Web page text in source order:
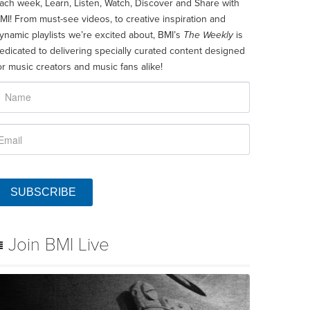
week, Learn, Listen, Watch, Discover and Share with
From must-see videos, to creative inspiration and
playlists we’re excited about, BMI’s The Weeklyis
to delivering specially curated content designed
music creators and music fans alike!
SUBSCRIBE
Join BMI Live